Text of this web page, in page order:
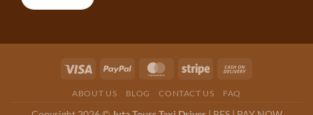
ABOUT US BLOG CONTACT US FAQ